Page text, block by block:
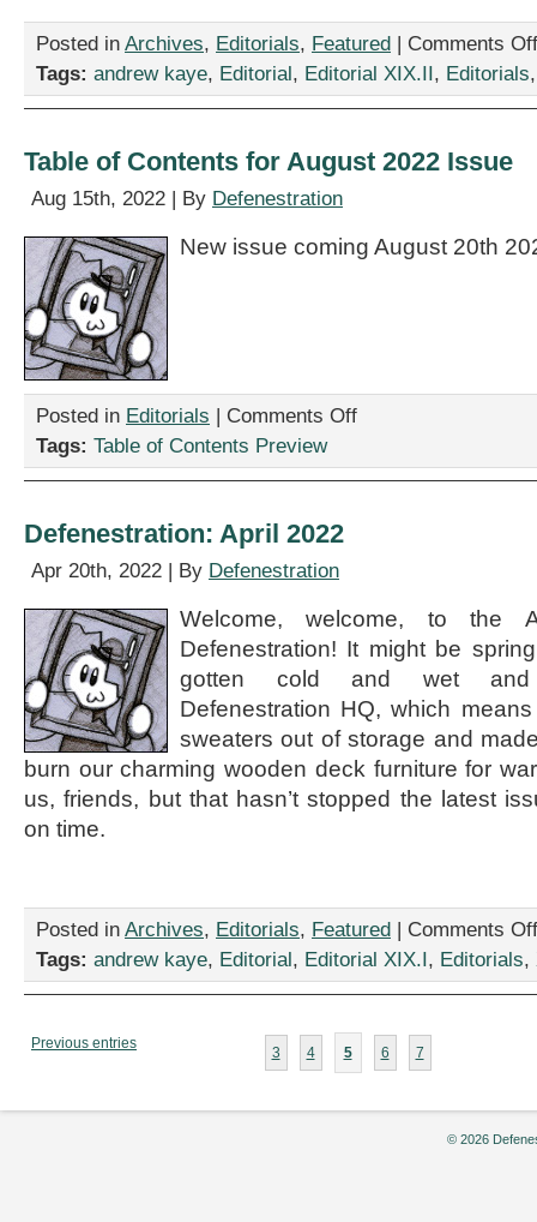
Posted in Archives, Editorials, Featured | Comments Off
Tags: andrew kaye, Editorial, Editorial XIX.II, Editorials
Table of Contents for August 2022 Issue
Aug 15th, 2022 | By Defenestration
New issue coming August 20th
Posted in Editorials | Comments Offon
Tags: Table of Contents Preview
Defenestration: April 2022
Apr 20th, 2022 | By Defenestration
Welcome, welcome, to the
Defenestration! It might be
gotten cold and wet and
Defenestration HQ, which
sweaters out of storage and
burn our charming wooden deck furniture for
us, friends, but that hasn’t stopped the latest
on time.
Posted in Archives, Editorials, Featured | Comments Off
Tags: andrew kaye, Editorial, Editorial XIX.I, Editorials,
Previous entries
3 4 5 6 7
© 2026